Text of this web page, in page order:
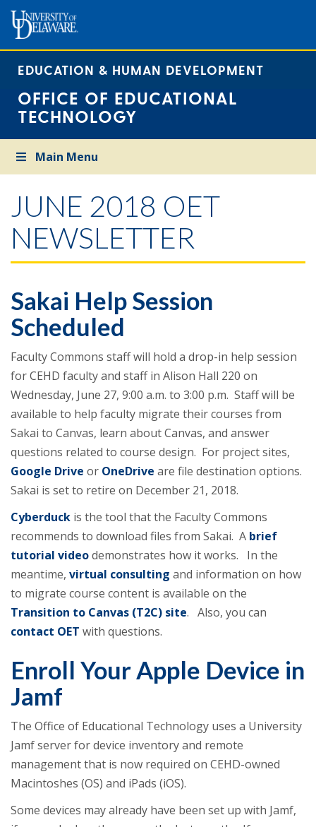
EDUCATION & HUMAN DEVELOPMENT
OFFICE OF EDUCATIONAL
TECHNOLOGY
Main Menu
JUNE 2018 OET
NEWSLETTER
Sakai Help Session
Scheduled
Faculty Commons staff will hold a drop-in help session
for CEHD faculty and staff in Alison Hall 220 on
Wednesday, June 27, 9:00 a.m. to 3:00 p.m. Staff will be
available to help faculty migrate their courses from
Sakai to Canvas, learn about Canvas, and answer
questions related to course design. For project sites,
Google Drive or OneDrive are file destination options.
Sakai is set to retire on December 21, 2018.
Cyberduck is the tool that the Faculty Commons
recommends to download files from Sakai. A brief
tutorial videodemonstrates how it works. In the
meantime, virtual consulting and information on how
to migrate course content is available on the
Transition to Canvas (T2C) site. Also, you can
contact OET with questions.
Enroll Your Apple Device in
Jamf
The Office of Educational Technology uses a University
Jamf server for device inventory and remote
management that is now required on CEHD-owned
Macintoshes (OS) and iPads (iOS).
Some devices may already have been set up with Jamf,